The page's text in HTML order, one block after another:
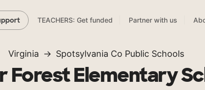
TEACHERS: Get funded Partner with us
Virginia Spotsylvania Co Public Schools
Forest Elementary